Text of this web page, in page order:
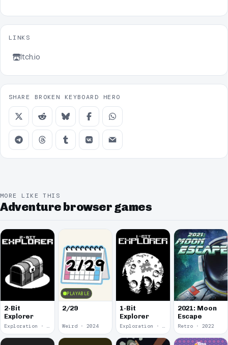
LINKS
Itch.io
SHARE BROKEN KEYBOARD HERO
MORE LIKE THIS
Adventure browser games
2-Bit
Explorer
Exploration · 2024
PLAYABLE
2/29
Weird · 2024
1-Bit
Explorer
Exploration · 2023
2021: Moon
Escape
Retro · 2022